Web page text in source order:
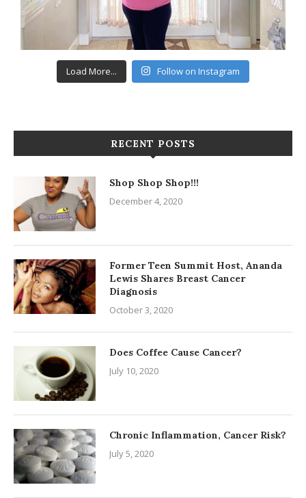
Load More... Follow on Instagram
RECENT POSTS
Shop Shop Shop!!!
December 4, 2020
Former Teen Summit Host, Ananda
Lewis Shares Breast Cancer
Diagnosis
October 3, 2020
Does Coffee Cause Cancer?
July 10, 2020
Chronic Inflammation, Cancer Risk?
July 5, 2020